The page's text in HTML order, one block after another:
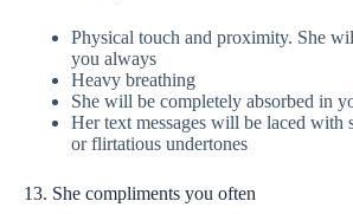
Physical touch and proximity. She
you always
Heavy breathing
She will be completely absorbed in
Her text messages will be laced with
or flirtatious undertones
13. She compliments you often